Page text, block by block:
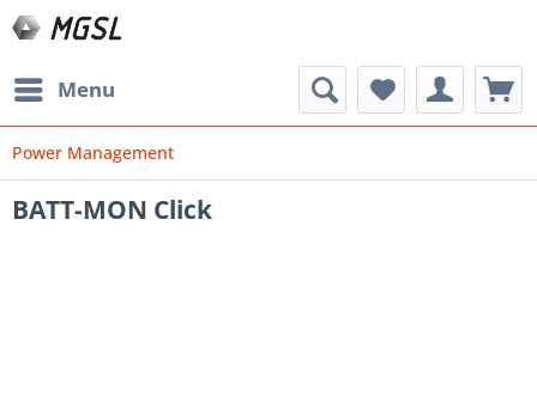
Menu
Power Management
BATT-MON Click